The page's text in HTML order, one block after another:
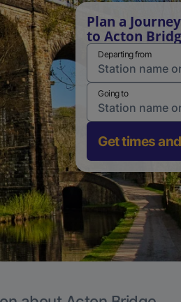
Plan a
to Acton
Departing from
Going to
Get times